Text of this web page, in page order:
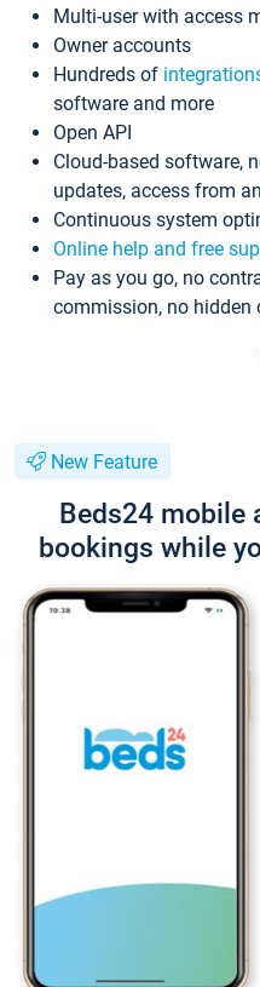
Multi-user with access
Owner accounts
Hundreds of
software and more
Open API
Cloud-based software,
updates, access from
Continuous system
Online help and free
Pay as you go, no
commission, no hidden
New Feature
Beds24 mobile
bookings while